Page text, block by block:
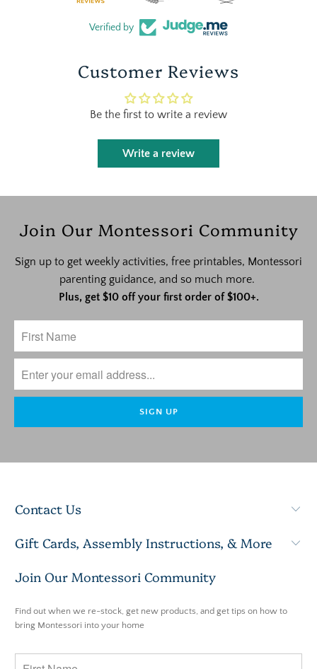
Verified by
Customer Reviews
Be the first to write a review
Write a review
Join Our Montessori Community
Sign up to get weekly activities, free printables, Montessori
parenting guidance, and so much more.
Plus, get $10 off your first order of $100+.
Contact Us
Gift Cards, Assembly Instructions, & More
Join Our Montessori Community
Find out when we re-stock, get new products, and get tips on how to
bring Montessori into your home